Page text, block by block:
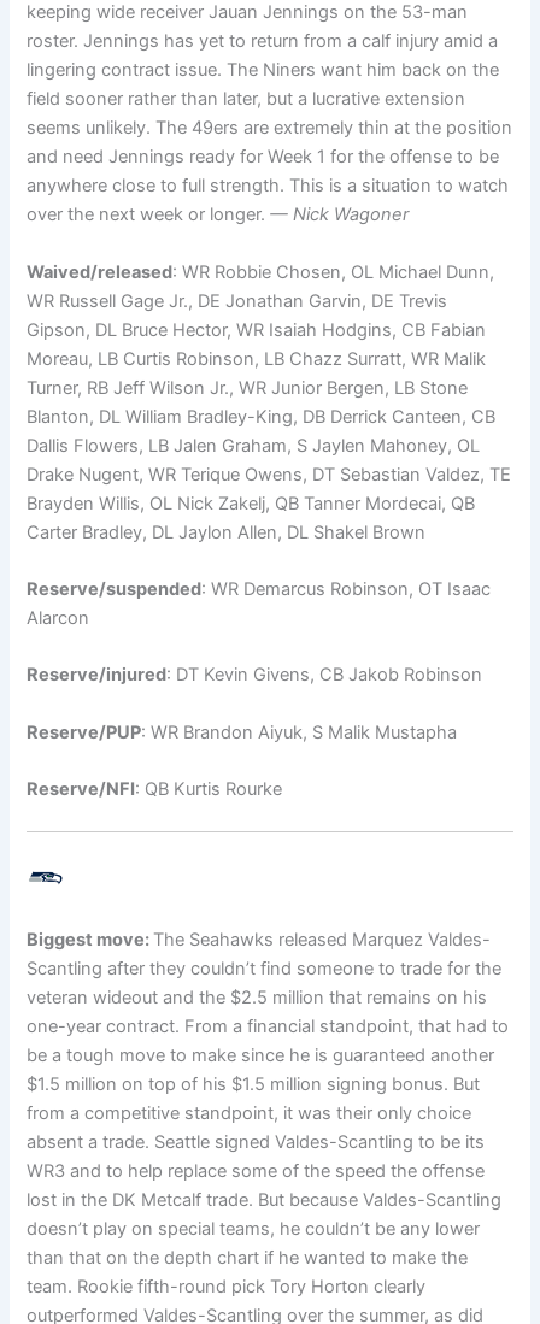
keeping wide receiver Jauan Jennings on the 53-man
roster. Jennings has yet to return from a calf injury amid a
lingering contract issue. The Niners want him back on the
field sooner rather than later, but a lucrative extension
seems unlikely. The 49ers are extremely thin at the position
and need Jennings ready for Week 1 for the offense to be
anywhere close to full strength. This is a situation to watch
over the next week or longer.— Nick Wagoner
Waived/released: WR Robbie Chosen, OL Michael Dunn,
WR Russell Gage Jr., DE Jonathan Garvin, DE Trevis
Gipson, DL Bruce Hector, WR Isaiah Hodgins, CB Fabian
Moreau, LB Curtis Robinson, LB Chazz Surratt, WR Malik
Turner, RB Jeff Wilson Jr., WR Junior Bergen, LB Stone
Blanton, DL William Bradley-King, DB Derrick Canteen, CB
Dallis Flowers, LB Jalen Graham, S Jaylen Mahoney, OL
Drake Nugent, WR Terique Owens, DT Sebastian Valdez, TE
Brayden Willis, OL Nick Zakelj, QB Tanner Mordecai, QB
Carter Bradley, DL Jaylon Allen, DL Shakel Brown
Reserve/suspended: WR Demarcus Robinson, OT Isaac
Alarcon
Reserve/injured: DT Kevin Givens, CB Jakob Robinson
Reserve/PUP: WR Brandon Aiyuk, S Malik Mustapha
Reserve/NFI: QB Kurtis Rourke
Biggest move: The Seahawks released Marquez Valdes-
Scantling after they couldn’t find someone to trade for the
veteran wideout and the $2.5 million that remains on his
one-year contract. From a financial standpoint, that had to
be a tough move to make since he is guaranteed another
$1.5 million on top of his $1.5 million signing bonus. But
from a competitive standpoint, it was their only choice
absent a trade. Seattle signed Valdes-Scantling to be its
WR3 and to help replace some of the speed the offense
lost in the DK Metcalf trade. But because Valdes-Scantling
doesn’t play on special teams, he couldn’t be any lower
than that on the depth chart if he wanted to make the
team. Rookie fifth-round pick Tory Horton clearly
outperformed Valdes-Scantling over the summer, as did